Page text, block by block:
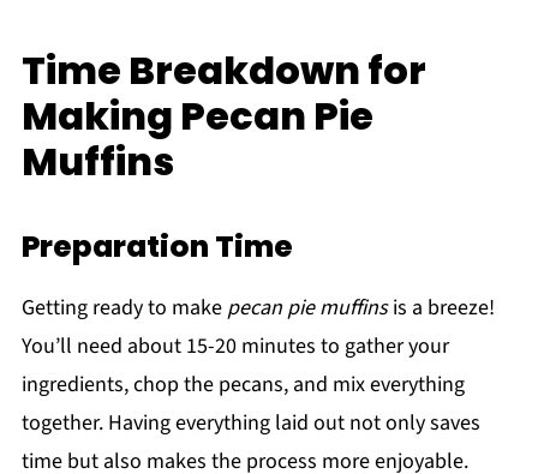
Time Breakdown for
Making Pecan Pie
Muffins
Preparation Time
Getting ready to make pecan pie muffinsis a breeze!
You’ll need about 15-20 minutes to gather your
ingredients, chop the pecans, and mix everything
together. Having everything laid out not only saves
time but also makes the process more enjoyable.